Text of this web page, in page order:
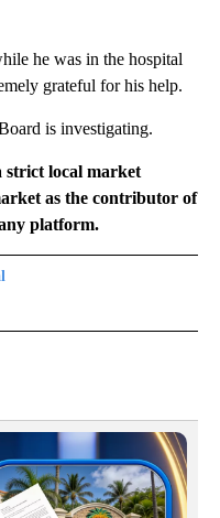
he was in the hospital
grateful for his help.
is investigating.
strict local market
as the contributor of
platform.
RECEIVE NOTIFICATIONS ABOUT